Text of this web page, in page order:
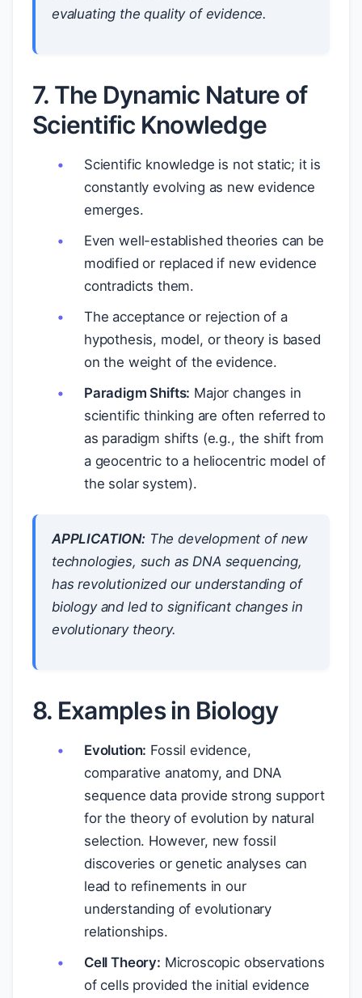
evaluating the quality of evidence.
7. The Dynamic Nature of
Scientific Knowledge
Scientific knowledge is not static; it is
constantly evolving as new evidence
emerges.
Even well-established theories can be
modified or replaced if new evidence
contradicts them.
The acceptance or rejection of a
hypothesis, model, or theory is based
on the weight of the evidence.
Paradigm Shifts: Major changes in
scientific thinking are often referred to
as paradigm shifts (e.g., the shift from
a geocentric to a heliocentric model of
the solar system).
APPLICATION:The development of new
technologies, such as DNA sequencing,
has revolutionized our understanding of
biology and led to significant changes in
evolutionary theory.
8. Examples in Biology
Evolution: Fossil evidence,
comparative anatomy, and DNA
sequence data provide strong support
for the theory of evolution by natural
selection. However, new fossil
discoveries or genetic analyses can
lead to refinements in our
understanding of evolutionary
relationships.
Cell Theory: Microscopic observations
of cells provided the initial evidence